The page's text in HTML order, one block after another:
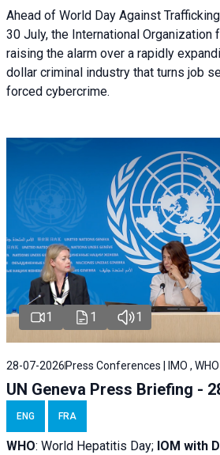
Ahead of World Day Against
30 July, the International Organization
raising the alarm over a rapidly
dollar criminal industry that turns job
forced cybercrime.
1 1 1
28-07-2026 Press Conferences | IMO , WHO
UN Geneva Press Briefing -
ENG FRA
WHO: World Hepatitis Day; IOM with